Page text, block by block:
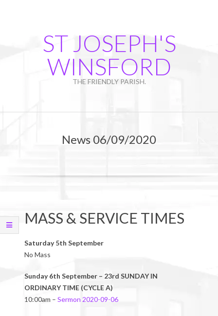
ST JOSEPH'S
WINSFORD
THE FRIENDLY PARISH.
News 06/09/2020
MASS & SERVICE TIMES
Saturday 5th September
No Mass
Sunday 6th September – 23rd SUNDAY IN
ORDINARY TIME (CYCLE A)
10:00am – Sermon 2020-09-06